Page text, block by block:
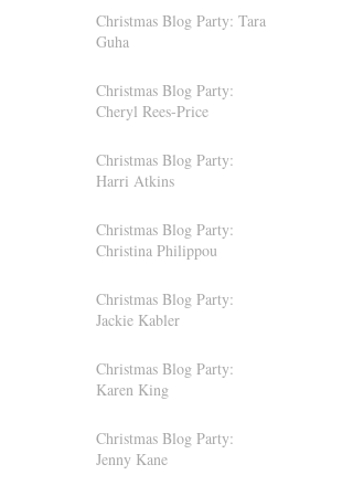
Christmas Blog Party: Tara
Guha
Christmas Blog Party:
Cheryl Rees-Price
Christmas Blog Party:
Harri Atkins
Christmas Blog Party:
Christina Philippou
Christmas Blog Party:
Jackie Kabler
Christmas Blog Party:
Karen King
Christmas Blog Party:
Jenny Kane